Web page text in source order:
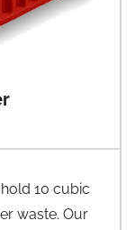
10 cubic
waste. Our